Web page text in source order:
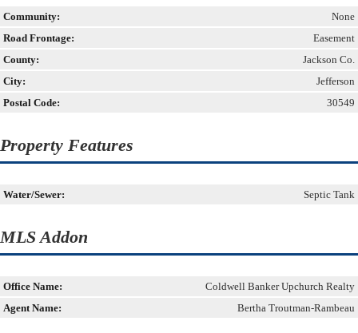
Community:
None
Road Frontage:
Easement
County:
Jackson Co.
City:
Jefferson
Postal Code:
30549
Property Features
Water/Sewer: Septic Tank
MLS Addon
Office Name:
Coldwell Banker Upchurch Realty
Agent Name:
Bertha Troutman-Rambeau